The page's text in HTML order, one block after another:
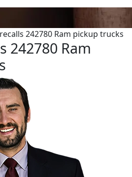
242780 Ram pickup trucks
242780 Ram